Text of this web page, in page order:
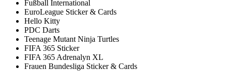
Fußball International
EuroLeague Sticker & Cards
Hello Kitty
PDC Darts
Teenage Mutant Ninja Turtles
FIFA 365 Sticker
FIFA 365 Adrenalyn XL
Frauen Bundesliga Sticker & Cards